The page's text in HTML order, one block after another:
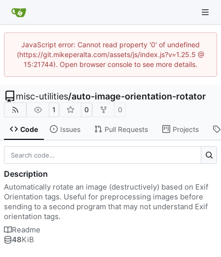
JavaScript error: Cannot read property '0' of undefined
(https://git.mikeperalta.com/assets/js/index.js?v=1.25.5 @
15:21744). Open browser console to see more details.
misc-utilities/auto-image-orientation-rotator
1 0 0
Code Issues Pull Requests Projects
Description
Automatically rotate an image (destructively) based on Exif
Orientation tags. Useful for preprocessing images before
sending to a second program that may not understand Exif
orientation tags.
Readme
48KiB